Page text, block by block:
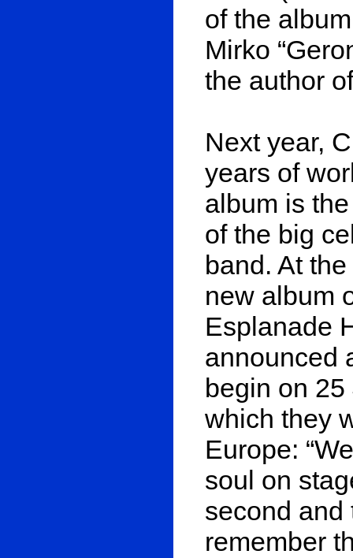
of the
Mirko
the author
Next year,
years of
album is
of the big
band. At
new album
Esplanade
announced
begin on
which they
Europe:
soul on
second and
remember